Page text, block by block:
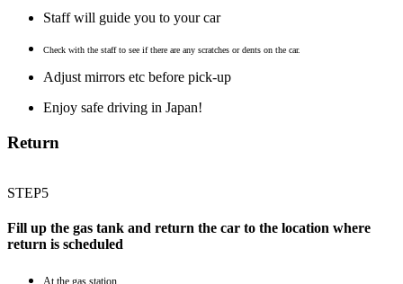
Staff will guide you to your car
Check with the staff to see if there are any scratches or dents on the car.
Adjust mirrors etc before pick-up
Enjoy safe driving in Japan!
Return
STEP5
Fill up the gas tank and return the car to the location where
return is scheduled
At the gas station